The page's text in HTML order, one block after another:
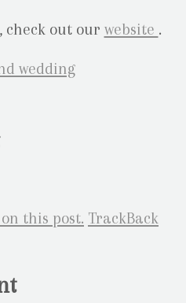
check out our website .
this post. TrackBack